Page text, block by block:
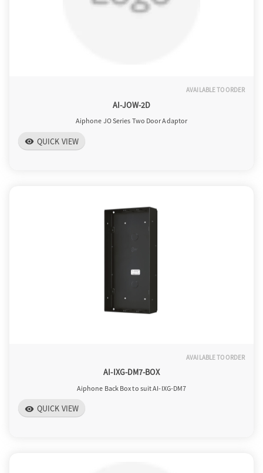
AVAILABLE TO ORDER
AI-JOW-2D
Aiphone JO Series Two Door Adaptor
visibility QUICK VIEW
AVAILABLE TO ORDER
AI-IXG-DM7-BOX
Aiphone Back Box to suit AI-IXG-DM7
visibility QUICK VIEW